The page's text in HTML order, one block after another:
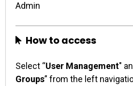
Admin
How to access
Select “User Management"
Groups” from the left